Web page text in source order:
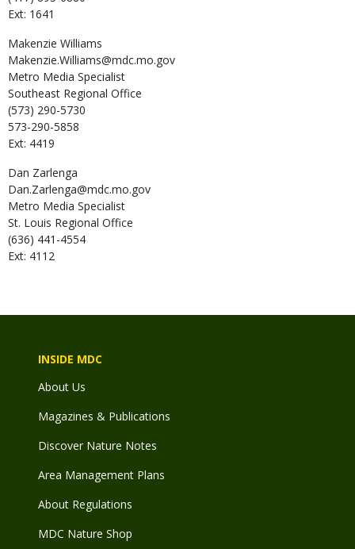
Ext: 1641
Makenzie Williams
Makenzie.Williams@mdc.mo.gov
Metro Media Specialist
Southeast Regional Office
(573) 290-5730
573-290-5858
Ext: 4419
Dan Zarlenga
Dan.Zarlenga@mdc.mo.gov
Metro Media Specialist
St. Louis Regional Office
(636) 441-4554
Ext: 4112
INSIDE MDC
About Us
Magazines & Publications
Discover Nature Notes
Area Management Plans
About Regulations
MDC Nature Shop